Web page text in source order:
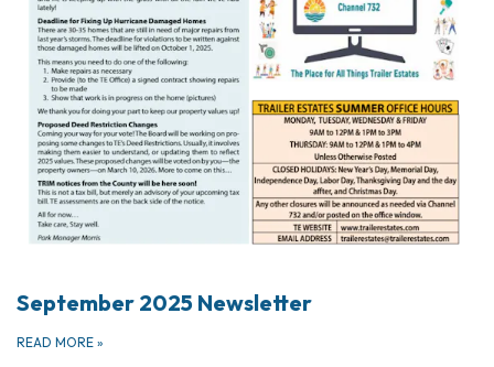
September 2025 Newsletter
READ MORE »